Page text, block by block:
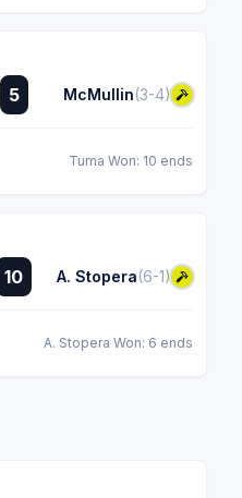
5 McMullin(3-4)
Tuma Won: 10 ends
10 A. Stopera(6-1)
A. Stopera Won: 6 ends